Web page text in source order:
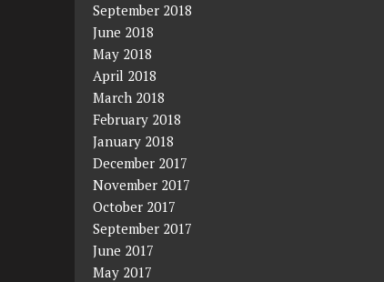
September 2018
June 2018
May 2018
April 2018
March 2018
February 2018
January 2018
December 2017
November 2017
October 2017
September 2017
June 2017
May 2017